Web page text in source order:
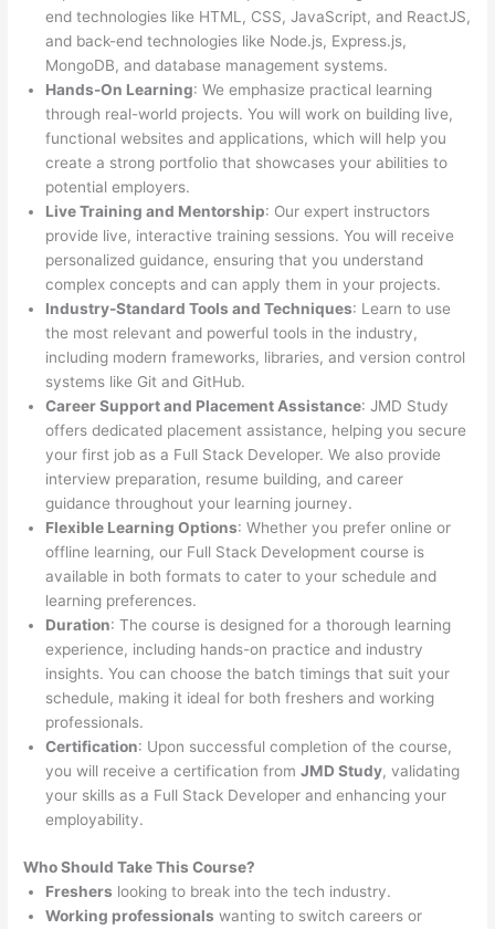
end technologies like HTML, CSS, JavaScript, and ReactJS,
and back-end technologies like Node.js, Express.js,
MongoDB, and database management systems.
Hands-On Learning: We emphasize practical learning
through real-world projects. You will work on building live,
functional websites and applications, which will help you
create a strong portfolio that showcases your abilities to
potential employers.
Live Training and Mentorship: Our expert instructors
provide live, interactive training sessions. You will receive
personalized guidance, ensuring that you understand
complex concepts and can apply them in your projects.
Industry-Standard Tools and Techniques: Learn to use
the most relevant and powerful tools in the industry,
including modern frameworks, libraries, and version control
systems like Git and GitHub.
Career Support and Placement Assistance: JMD Study
offers dedicated placement assistance, helping you secure
your first job as a Full Stack Developer. We also provide
interview preparation, resume building, and career
guidance throughout your learning journey.
Flexible Learning Options: Whether you prefer online or
offline learning, our Full Stack Development course is
available in both formats to cater to your schedule and
learning preferences.
Duration: The course is designed for a thorough learning
experience, including hands-on practice and industry
insights. You can choose the batch timings that suit your
schedule, making it ideal for both freshers and working
professionals.
Certification: Upon successful completion of the course,
you will receive a certification fromJMD Study, validating
your skills as a Full Stack Developer and enhancing your
employability.
Who Should Take This Course?
Freshers looking to break into the tech industry.
Working professionals wanting to switch careers or